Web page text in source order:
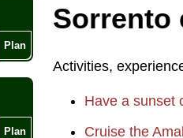
Sorrento
Activities,
Have a sunset
Cruise the
Plan
Plan